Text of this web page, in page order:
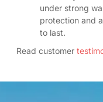
under strong
protection and
to last.
Read customer